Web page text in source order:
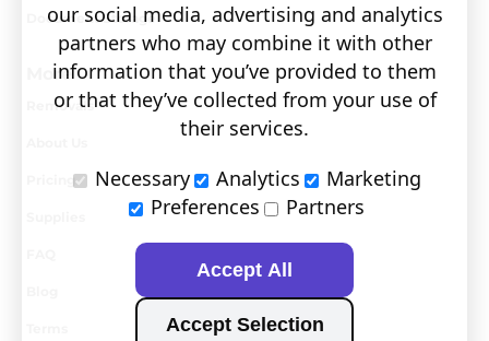
Document Storage
More
Removals
Pricing
our social media, advertising and analytics
partners who may combine it with other
information that you’ve provided to them
or that they’ve collected from your use of
their services.
Necessary
Analytics
Marketing
Preferences
Partners
Accept Selection
Accept All